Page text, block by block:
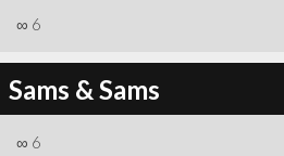
∞ 6
Sams & Sams
∞ 6